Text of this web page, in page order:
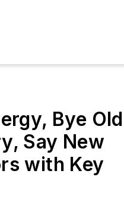
Bye Old
Say New
with Key